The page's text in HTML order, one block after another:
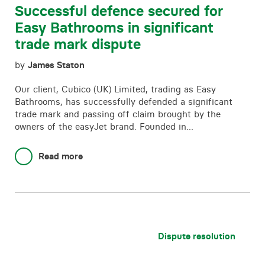
Successful defence secured for
Easy Bathrooms in significant
trade mark dispute
by James Staton
Our client, Cubico (UK) Limited, trading as Easy
Bathrooms, has successfully defended a significant
trade mark and passing off claim brought by the
owners of the easyJet brand. Founded in…
Read more
Dispute resolution